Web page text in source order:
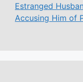
Estranged
Accusing Him of